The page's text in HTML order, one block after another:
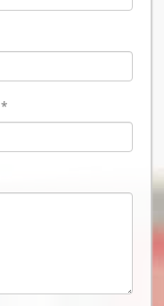
*